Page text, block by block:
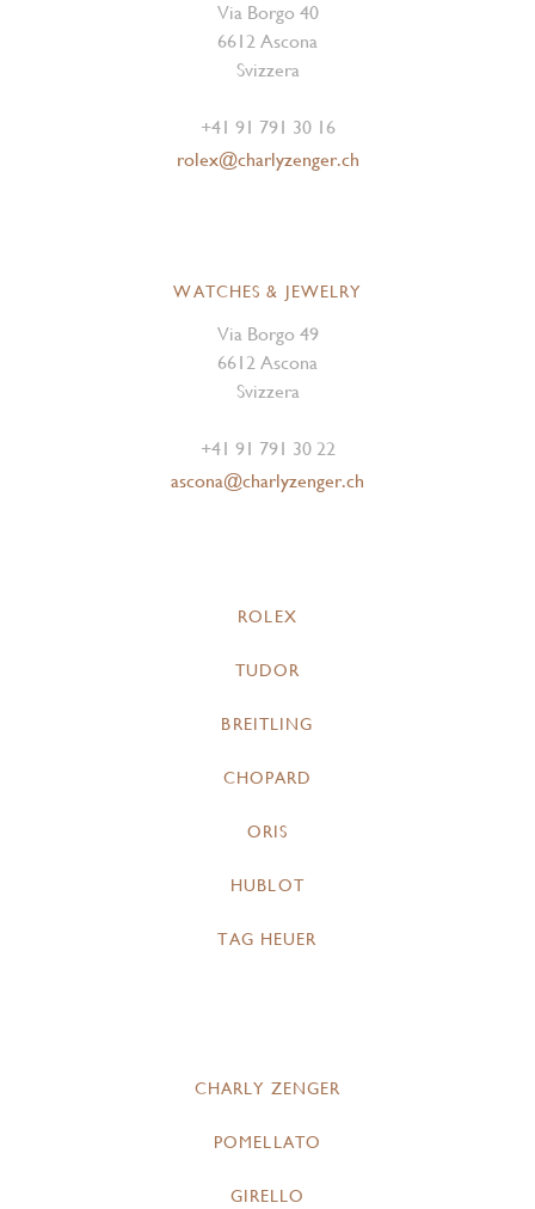
Via Borgo 40
6612 Ascona
Svizzera
+41 91 791 30 16
rolex@charlyzenger.ch
WATCHES & JEWELRY
Via Borgo 49
6612 Ascona
Svizzera
+41 91 791 30 22
ascona@charlyzenger.ch
ROLEX
TUDOR
BREITLING
CHOPARD
ORIS
HUBLOT
TAG HEUER
CHARLY ZENGER
POMELLATO
GIRELLO